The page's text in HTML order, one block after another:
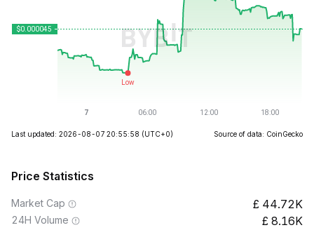
Last updated: 2026-08-07 20:55:58 (UTC+0) Source of data: CoinGecko
Price Statistics
Market Cap 44.72K
24H Volume 8.16K